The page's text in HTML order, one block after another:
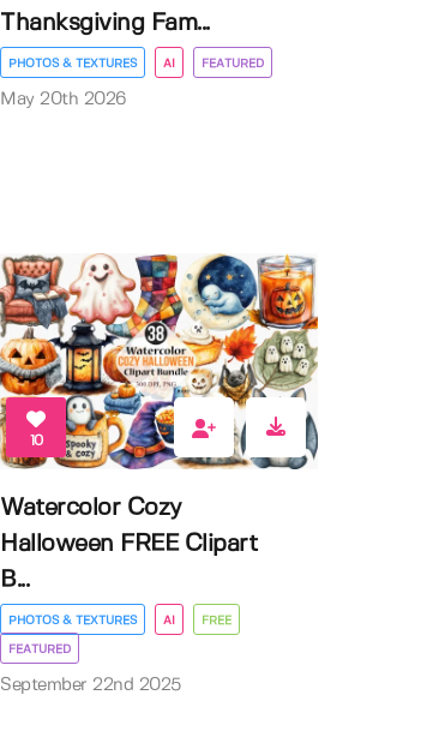
Thanksgiving Fam...
PHOTOS & TEXTURES AI FEATURED
May 20th 2026
10
Watercolor Cozy
Halloween FREE Clipart
B...
PHOTOS & TEXTURES AI FREE
FEATURED
September 22nd 2025